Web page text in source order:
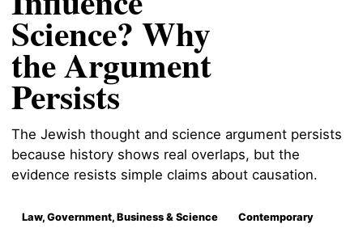
Science? Why
the Argument
Persists
The Jewish thought and science argument persists
because history shows real overlaps, but the
evidence resists simple claims about causation.
Law, Government, Business & Science Contemporary